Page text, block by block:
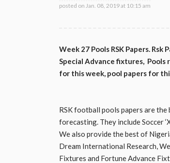
posted on Jan. 08, 2019 at 10:15 am
Week 27 Pools RSK Papers.
Special Advance fixtures, Pools
for this week, pool papers for
RSK football pools papers are
forecasting. They include Soccer
We also provide the best of
Dream International Research,
Fixtures and Fortune Advance